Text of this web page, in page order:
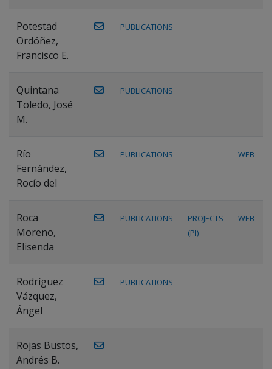
Potestad
Ordóñez,
Francisco E.
PUBLICATIONS
Quintana
Toledo, José
M.
PUBLICATIONS
Río
Fernández,
Rocío del
PUBLICATIONS WEB
Roca
Moreno,
Elisenda
PUBLICATIONS
PROJECTS
(PI)
WEB
Rodríguez
Vázquez,
Ángel
PUBLICATIONS
Rojas Bustos,
Andrés B.